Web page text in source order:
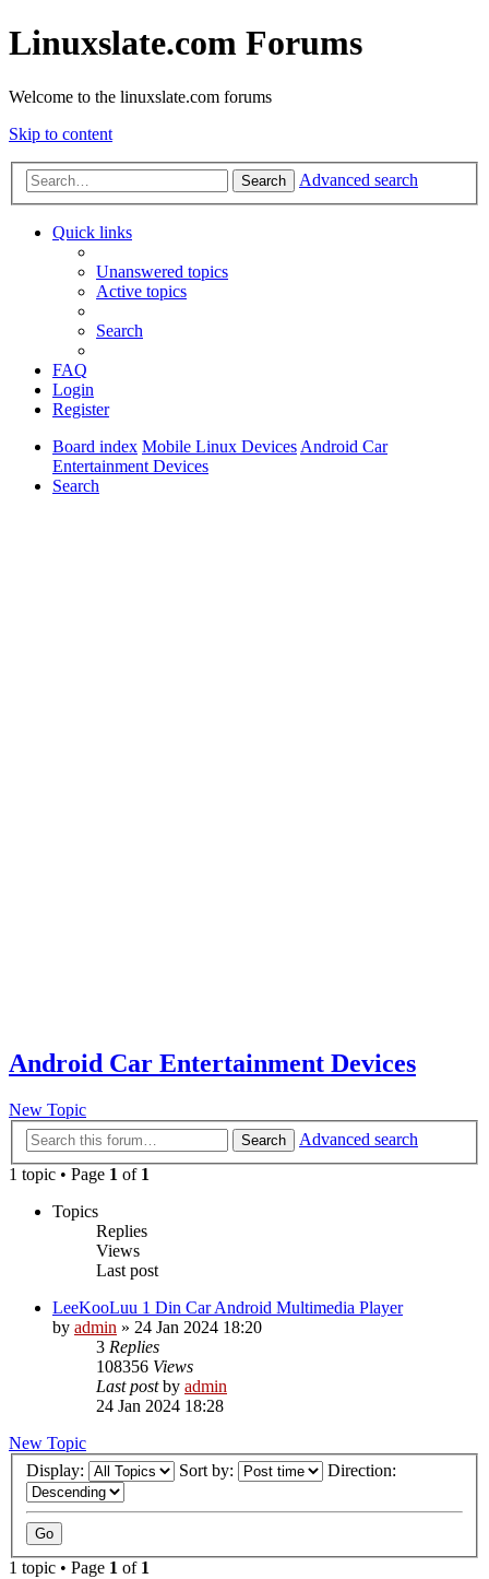
Linuxslate.com Forums
Welcome to the linuxslate.com forums
Skip to content
Search Advanced search
Quick links
Unanswered topics
Active topics
Search
FAQ
Login
Register
Board index Mobile Linux DevicesAndroid Car
Entertainment Devices
Search
Android Car Entertainment Devices
New Topic
Search
Advanced search
1 topic • Page 1 of 1
Topics
Replies
Views
Last post
LeeKooLuu 1 Din Car Android Multimedia Player
by admin » 24 Jan 2024 18:20
3 Replies
108356 Views
Last postby admin
24 Jan 2024 18:28
New Topic
Display:
Sort by: Direction:
1 topic • Page 1 of 1